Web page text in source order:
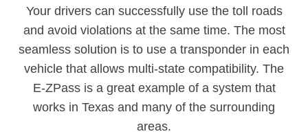
Your drivers can successfully use the toll roads
and avoid violations at the same time. The most
seamless solution is to use a transponder in each
vehicle that allows multi-state compatibility. The
E-ZPass is a great example of a system that
works in Texas and many of the surrounding
areas.